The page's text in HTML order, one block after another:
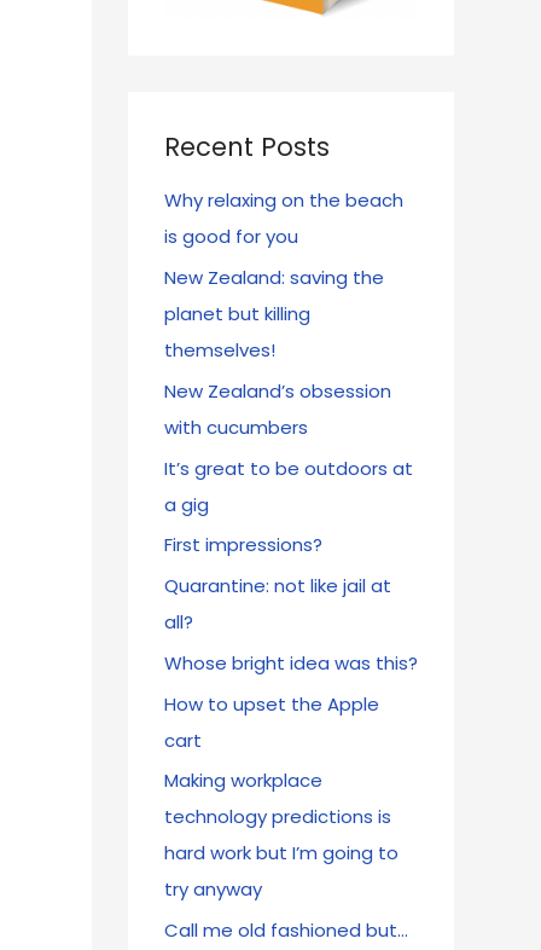
Recent Posts
Why relaxing on the beach
is good for you
New Zealand: saving the
planet but killing
themselves!
New Zealand’s obsession
with cucumbers
It’s great to be outdoors at
a gig
First impressions?
Quarantine: not like jail at
all?
Whose bright idea was this?
How to upset the Apple
cart
Making workplace
technology predictions is
hard work but I’m going to
try anyway
Call me old fashioned but…